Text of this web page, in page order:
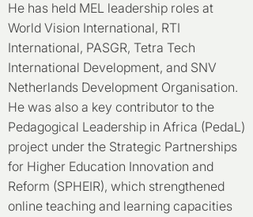
He has held MEL leadership roles at
World Vision International, RTI
International, PASGR, Tetra Tech
International Development, and SNV
Netherlands Development Organisation.
He was also a key contributor to the
Pedagogical Leadership in Africa (PedaL)
project under the Strategic Partnerships
for Higher Education Innovation and
Reform (SPHEIR), which strengthened
online teaching and learning capacities